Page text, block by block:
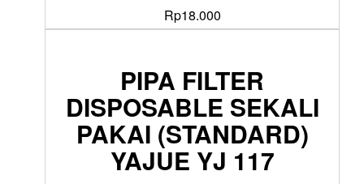
Rp18.000
PIPA FILTER
DISPOSABLE SEKALI
PAKAI (STANDARD)
YAJUE YJ 117